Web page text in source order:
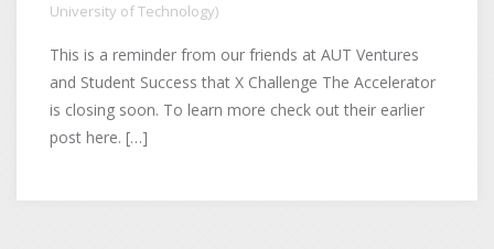
University of Technology)
This is a reminder from our friends at AUT Ventures
and Student Success that X Challenge The Accelerator
is closing soon. To learn more check out their earlier
post here. […]